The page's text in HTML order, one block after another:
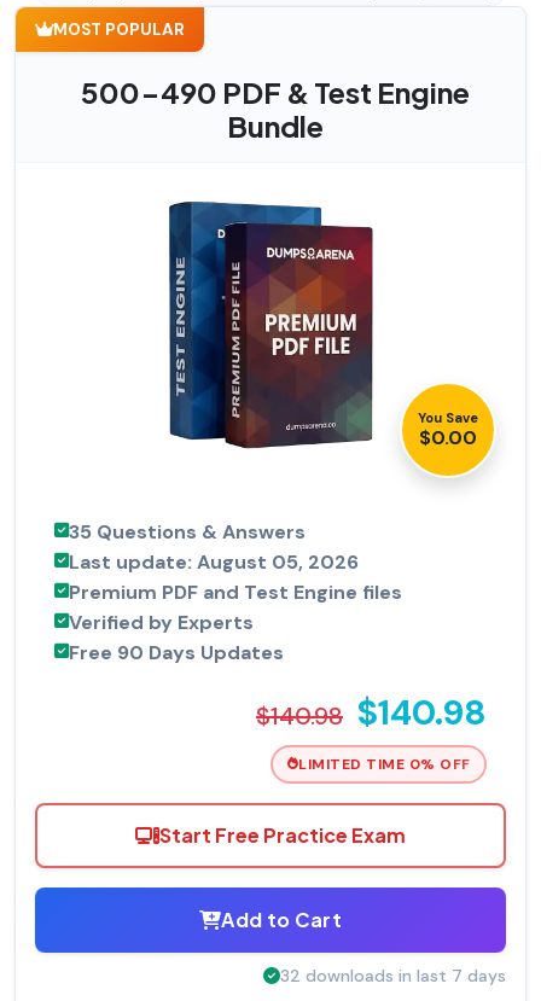
MOST POPULAR
500-490 PDF & Test Engine
Bundle
You Save
$0.00
35 Questions & Answers
Last update: August 05, 2026
Premium PDF and Test Engine files
Verified by Experts
Free 90 Days Updates
$140.98 $140.98
LIMITED TIME 0% OFF
Start Free Practice Exam
Add to Cart
32 downloads in last 7 days